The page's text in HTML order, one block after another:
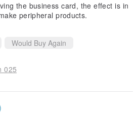
the business card, the effect is in
peripheral products.
Would Buy Again
025